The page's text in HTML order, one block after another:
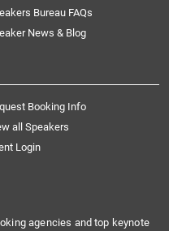
Bureau FAQs
News & Blog
Booking Info
all Speakers
Login
agencies and top keynote